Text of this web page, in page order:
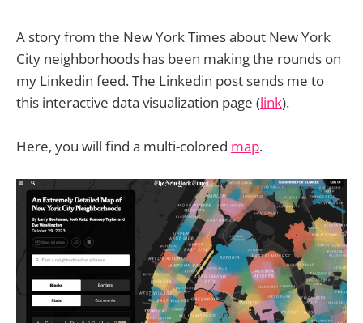
A story from the New York Times about New York
City neighborhoods has been making the rounds on
my Linkedin feed. The Linkedin post sends me to
this interactive data visualization page (link).
Here, you will find a multi-colored map.